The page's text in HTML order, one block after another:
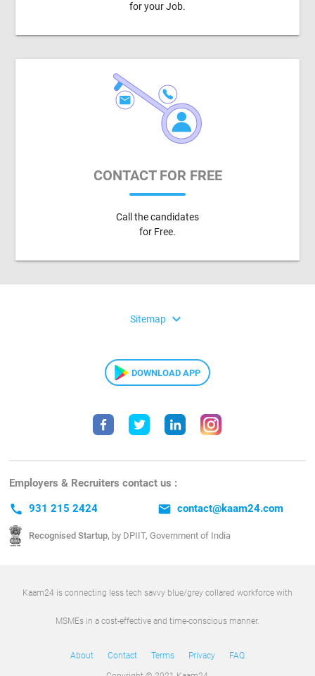
for your Job.
CONTACT FOR FREE
Call the candidates
for Free.
Sitemap expand_more
DOWNLOAD APP
Employers & Recruiters contact us :
call 931 215 2424 email contact@kaam24.com
Recognised Startup, by DPIIT, Government of India
Kaam24 is connecting less tech savvy blue/grey collared workforce with
MSMEs in a cost-effective and time-conscious manner.
About Contact Terms Privacy FAQ